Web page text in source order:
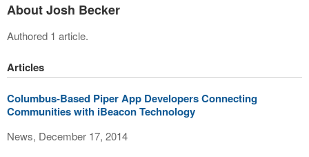
About Josh Becker
Authored 1 article.
Articles
Columbus-Based Piper App Developers Connecting
Communities with iBeacon Technology
News, December 17, 2014